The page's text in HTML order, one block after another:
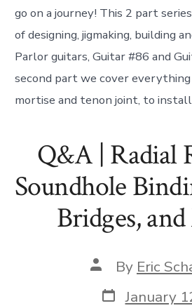
go on a journey! This 2 part
of designing, jigmaking, building
Parlor guitars, Guitar #86 and
second part we cover
mortise and tenon joint, to
Q&A | Radial
Soundhole
Bridges,
Post
author
By Eric
PostJanuary